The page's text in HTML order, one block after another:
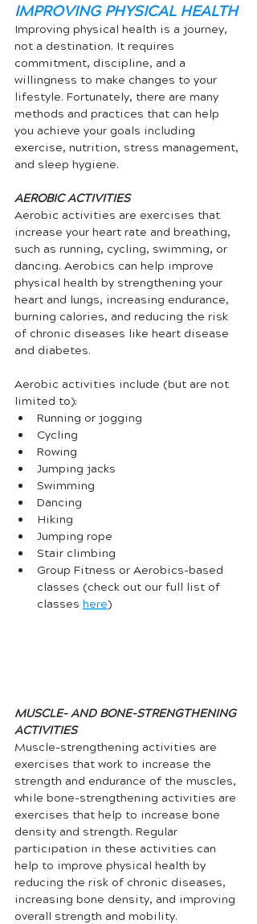
IMPROVING PHYSICAL HEALTH
Improving physical health is a journey,
not a destination. It requires
commitment, discipline, and a
willingness to make changes to your
lifestyle. Fortunately, there are many
methods and practices that can help
you achieve your goals including
exercise, nutrition, stress management,
and sleep hygiene.
AEROBIC ACTIVITIES
Aerobic activities are exercises that
increase your heart rate and breathing,
such as running, cycling, swimming, or
dancing. Aerobics can help improve
physical health by strengthening your
heart and lungs, increasing endurance,
burning calories, and reducing the risk
of chronic diseases like heart disease
and diabetes.
Aerobic activities include (but are not
limited to):
Running or jogging
Cycling
Rowing
Jumping jacks
Swimming
Dancing
Hiking
Jumping rope
Stair climbing
Group Fitness or Aerobics-based
classes (check out our full list of
classes here)
MUSCLE- AND BONE-STRENGTHENING
ACTIVITIES
Muscle-strengthening activities are
exercises that work to increase the
strength and endurance of the muscles,
while bone-strengthening activities are
exercises that help to increase bone
density and strength. Regular
participation in these activities can
help to improve physical health by
reducing the risk of chronic diseases,
increasing bone density, and improving
overall strength and mobility.